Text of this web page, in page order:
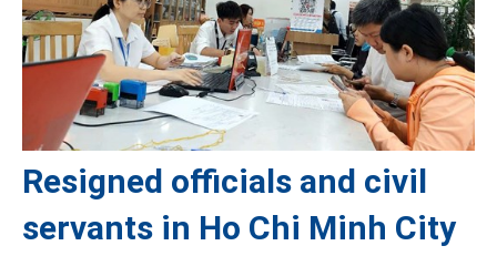
Resigned officials and civil
servants in Ho Chi Minh City